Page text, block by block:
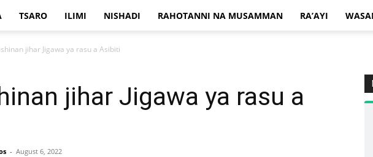
TSARO ILIMI NISHADI RAHOTANNI NA MUSAMMAN RA’AYI
jihar Jigawa ya rasu a Asibiti
jihar Jigawa ya rasu a
- August 6, 2022